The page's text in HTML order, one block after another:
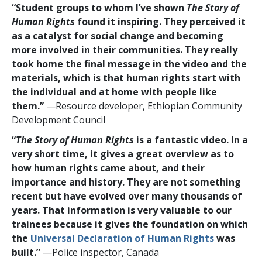
“Student groups to whom I’ve shown The Story of
Human Rights found it inspiring. They perceived it
as a catalyst for social change and becoming
more involved in their communities. They really
took home the final message in the video and the
materials, which is that human rights start with
the individual and at home with people like
them.” —Resource developer, Ethiopian Community
Development Council
“The Story of Human Rights is a fantastic video. In a
very short time, it gives a great overview as to
how human rights came about, and their
importance and history. They are not something
recent but have evolved over many thousands of
years. That information is very valuable to our
trainees because it gives the foundation on which
the Universal Declaration of Human Rightswas
built.” —Police inspector, Canada